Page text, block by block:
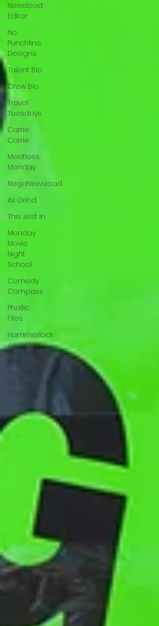
Newsload
Editor
No
Punchline
Designs
Talent Bio
Crew Bio
Travel
Tuesdays
Carrie
Carrie
Meatless
Monday
NegaNewsload
Ax Grind
This Jest In
Monday
Movie
Night
School
Comedy
Compass
Phallic
Files
Hammerlock
Wrestling
The
Worker
Class
Podcast